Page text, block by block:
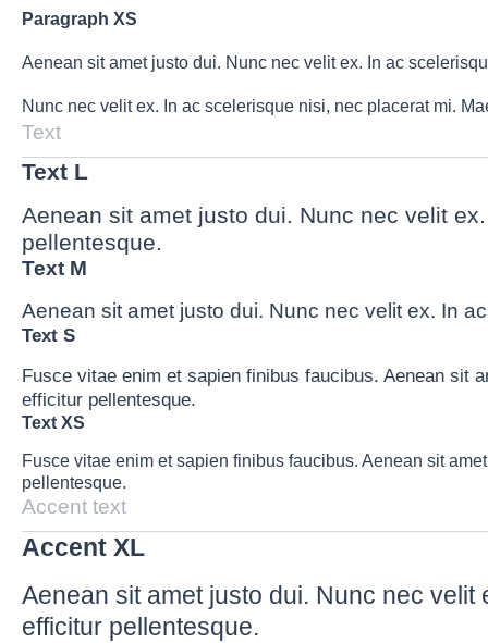
Paragraph XS
Aenean sit amet justo dui. Nunc nec velit ex. In ac
Nunc nec velit ex. In ac scelerisque nisi, nec placerat mi.
Text
Text L
Aenean sit amet justo dui. Nunc nec velit
pellentesque.
Text M
Aenean sit amet justo dui. Nunc nec velit ex. In
Text S
Fusce vitae enim et sapien finibus faucibus. Aenean sit
efficitur pellentesque.
Text XS
Fusce vitae enim et sapien finibus faucibus. Aenean sit
pellentesque.
Accent text
Accent XL
Aenean sit amet justo dui. Nunc nec
efficitur pellentesque.